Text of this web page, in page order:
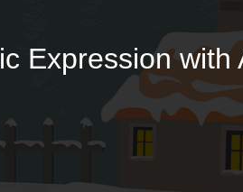
Expression with